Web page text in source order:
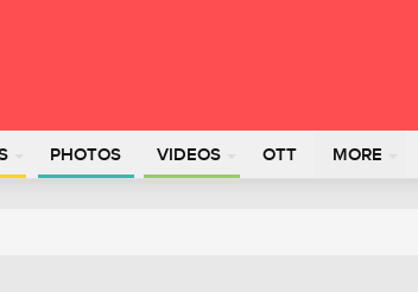
PHOTOS VIDEOS OTT MORE